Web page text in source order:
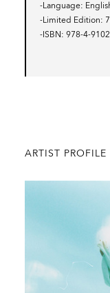
-Language
-Limited Edition
-ISBN 978-4-
ARTIST PROFILE